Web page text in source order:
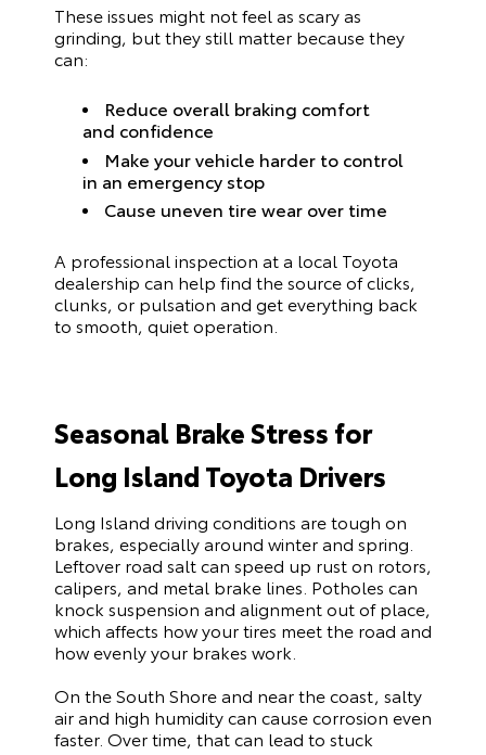
These issues might not feel as scary as
grinding, but they still matter because they
can:
Reduce overall braking comfort
and confidence
Make your vehicle harder to control
in an emergency stop
Cause uneven tire wear over time
A professional inspection at a local Toyota
dealership can help find the source of clicks,
clunks, or pulsation and get everything back
to smooth, quiet operation.
Seasonal Brake Stress for
Long Island Toyota Drivers
Long Island driving conditions are tough on
brakes, especially around winter and spring.
Leftover road salt can speed up rust on rotors,
calipers, and metal brake lines. Potholes can
knock suspension and alignment out of place,
which affects how your tires meet the road and
how evenly your brakes work.
On the South Shore and near the coast, salty
air and high humidity can cause corrosion even
faster. Over time, that can lead to stuck